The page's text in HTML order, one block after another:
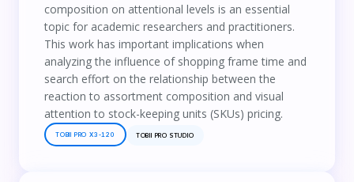
composition on attentional levels is an essential
topic for academic researchers and practitioners.
This work has important implications when
analyzing the influence of shopping frame time and
search effort on the relationship between the
reaction to assortment composition and visual
attention to stock-keeping units (SKUs) pricing.
TOBII PRO X3-120 TOBII PRO STUDIO